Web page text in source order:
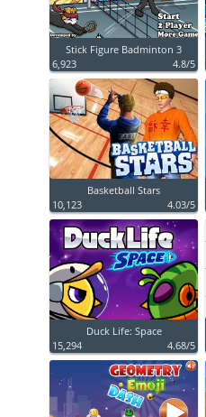
Stick Figure Badminton 3
6,923
4.8/5
Basketball Stars
10,123
4.03/5
Duck Life: Space
15,294
4.68/5